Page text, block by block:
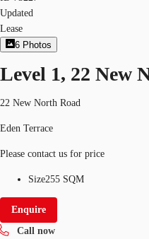
Updated
Lease
6 Photos
Level 1, 22 New
22 New North Road
Eden Terrace
Please contact us for price
Size255 SQM
Enquire
Call now